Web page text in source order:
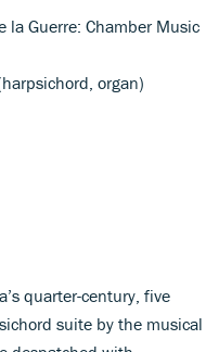
la Guerre: Chamber Music
organ)
quarter-century, five
suite by the musical